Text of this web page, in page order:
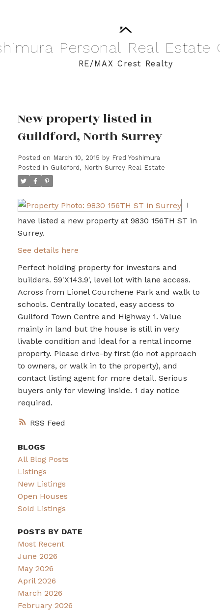
Personal Real Estate
RE/MAX Crest Realty
RSS
New property listed in
Guildford, North Surrey
Posted on March 10, 2015 by Fred Yoshimura
Posted in Guildford, North Surrey Real Estate
I
have listed a new property at 9830 156TH ST in
Surrey.
See details here
Perfect holding property for investors and
builders. 59'X143.9', level lot with lane access.
Across from Lionel Courchene Park and walk to
schools. Centrally located, easy access to
Guilford Town Centre and Highway 1. Value
mainly in land but the house is still in very
livable condition and ideal for a rental income
property. Please drive-by first (do not approach
to owners, or walk in to the property), and
contact listing agent for more detail. Serious
buyers only for viewing inside. 1 day notice
required.
BLOGS
All Blog Posts
Listings
New Listings
Open Houses
Sold Listings
POSTS BY DATE
Most Recent
June 2026
May 2026
April 2026
March 2026
February 2026